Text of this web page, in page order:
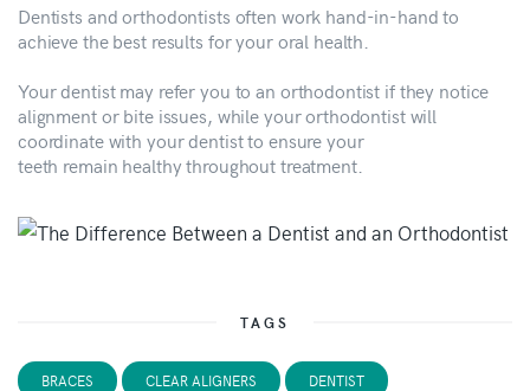
Dentists and orthodontists often work hand-in-hand to
achieve the best results for your oral health.
Your dentist may refer you to an orthodontist if they notice
alignment or bite issues, while your orthodontist will
coordinate with your dentist to ensure your
teeth remain healthy throughout treatment.
TAGS
BRACES CLEAR ALIGNERS DENTIST